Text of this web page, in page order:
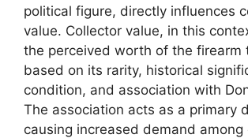
political figure, directly influences
value. Collector value, in this
the perceived worth of the firearm
based on its rarity, historical
condition, and association with
The association acts as a primary
causing increased demand among